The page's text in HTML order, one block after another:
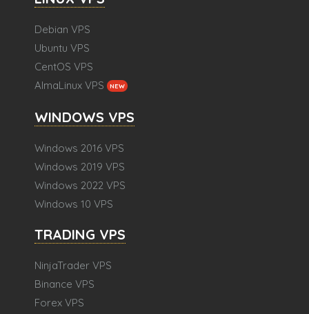
Debian VPS
Ubuntu VPS
CentOS VPS
AlmaLinux VPS
NEW
WINDOWS VPS
Windows 2016 VPS
Windows 2019 VPS
Windows 2022 VPS
Windows 10 VPS
TRADING VPS
NinjaTrader VPS
Binance VPS
Forex VPS